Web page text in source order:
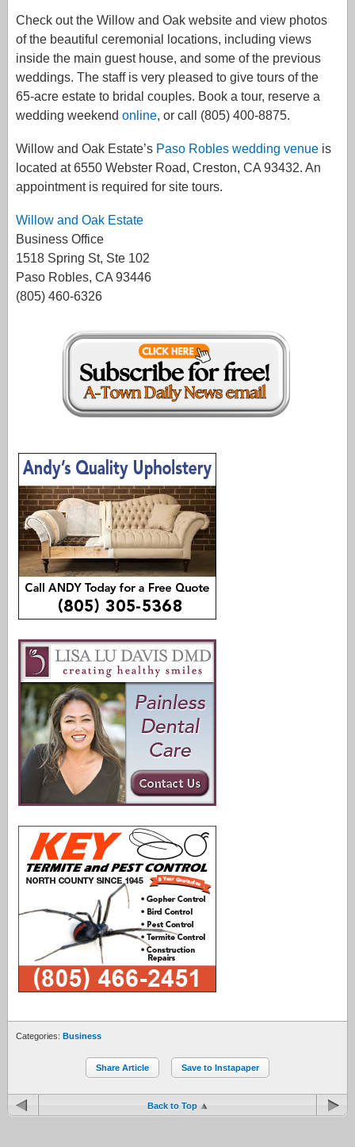
Check out the Willow and Oak website and view photos
of the beautiful ceremonial locations, including views
inside the main guest house, and some of the previous
weddings. The staff is very pleased to give tours of the
65-acre estate to bridal couples. Book a tour, reserve a
wedding weekend online, or call (805) 400-8875.
Willow and Oak Estate’s Paso Robles wedding venue is
located at 6550 Webster Road, Creston, CA 93432. An
appointment is required for site tours.
Willow and Oak Estate
Business Office
1518 Spring St, Ste 102
Paso Robles, CA 93446
(805) 460-6326
Categories: Business
Share Article Save to Instapaper
Back to Top